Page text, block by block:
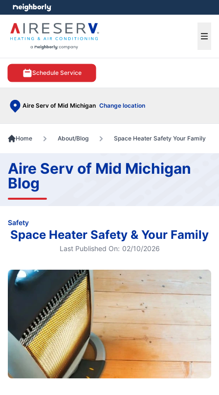
Schedule Service
Aire Serv of Mid Michigan Change location
menu
Home About/Blog Space Heater Safety Your Family
Aire Serv of Mid Michigan
Blog
Safety
Space Heater Safety & Your Family
Last Published On: 02/10/2026